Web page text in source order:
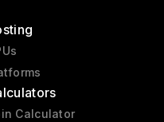
Calculator